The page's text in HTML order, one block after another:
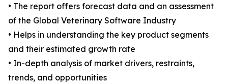
• The report offers forecast data and an assessment
of the Global Veterinary Software Industry
• Helps in understanding the key product segments
and their estimated growth rate
• In-depth analysis of market drivers, restraints,
trends, and opportunities